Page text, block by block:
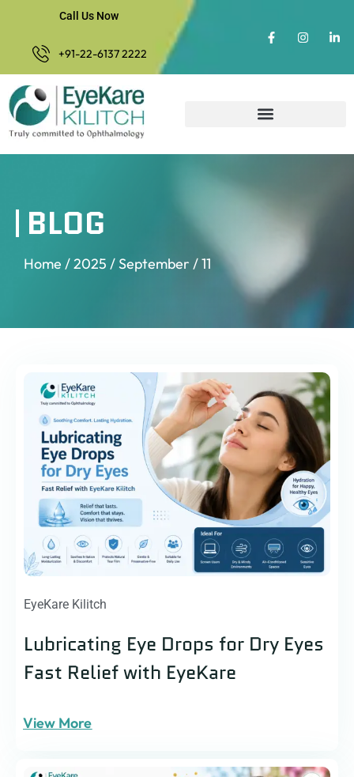
Call Us Now
+91-22-6137 2222
BLOG
Home /2025 /September / 11
EyeKare Kilitch
Lubricating Eye Drops for Dry Eyes
Fast Relief with EyeKare
View More